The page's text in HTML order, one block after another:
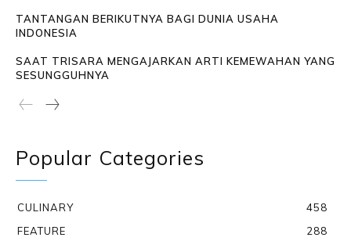
TANTANGAN BERIKUTNYA BAGI DUNIA USAHA
INDONESIA
SAAT TRISARA MENGAJARKAN ARTI KEMEWAHAN YANG
SESUNGGUHNYA
Popular Categories
CULINARY
458
FEATURE
288